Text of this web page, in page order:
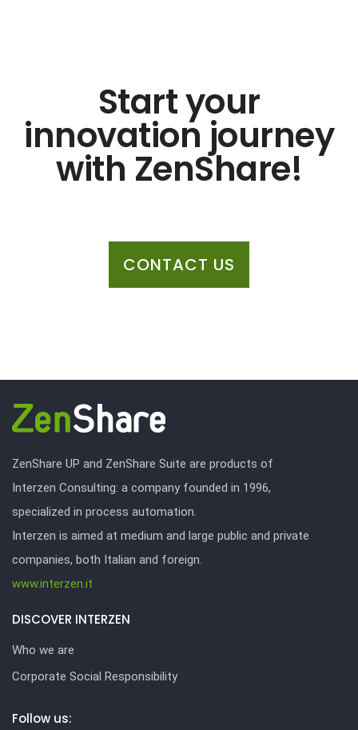
Start your
innovation journey
with ZenShare!
CONTACT US
ZenShare UP and ZenShare Suite are products of
Interzen Consulting: a company founded in 1996,
specialized in process automation.
Interzen is aimed at medium and large public and private
companies, both Italian and foreign.
www.interzen.it
DISCOVER INTERZEN
Who we are
Corporate Social Responsibility
Follow us: